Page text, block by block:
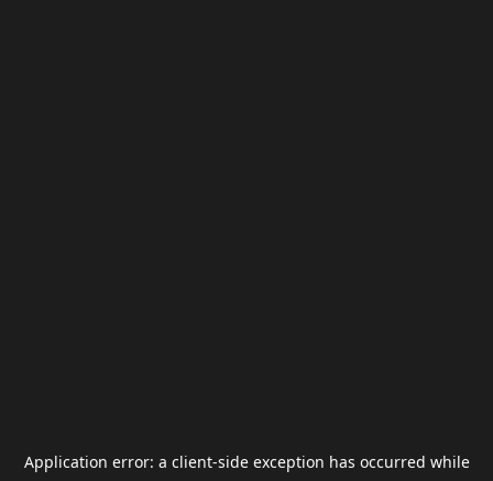
Application error: a client-side exception has occurred while